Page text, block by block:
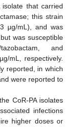
isolate that carried
this strain
µg/mL), and was
was susceptible
and
mL, respectively.
reported, in which
were reported to
CoR-PA isolates
infections
higher doses or